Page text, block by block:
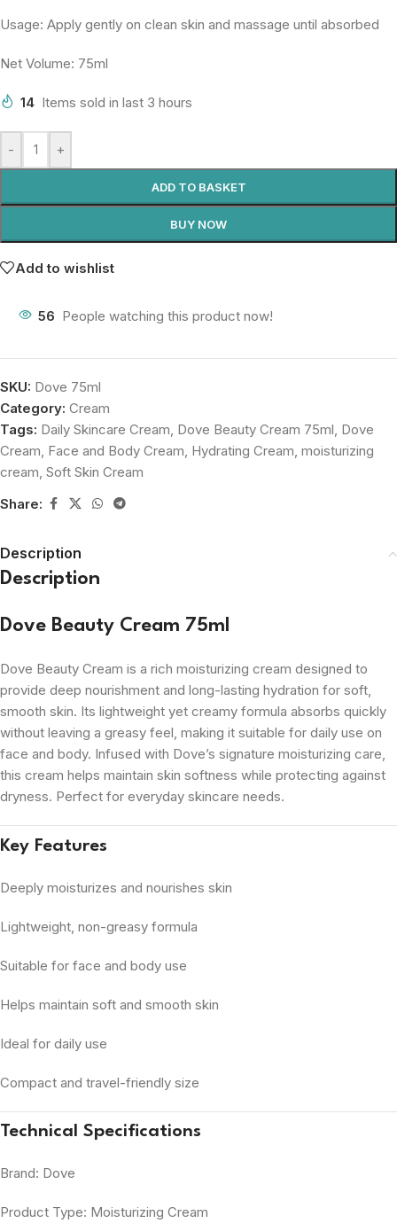
Usage: Apply gently on clean skin and massage until absorbed
Net Volume: 75ml
14 Items sold in last 3 hours
- +
ADD TO BASKET
BUY NOW
Add to wishlist
56 People watching this product now!
SKU: Dove 75ml
Category: Cream
Tags: Daily Skincare Cream, Dove Beauty Cream 75ml, Dove
Cream, Face and Body Cream, Hydrating Cream, moisturizing
cream, Soft Skin Cream
Share:
Description
Description
Dove Beauty Cream 75ml
Dove Beauty Cream is a rich moisturizing cream designed to
provide deep nourishment and long-lasting hydration for soft,
smooth skin. Its lightweight yet creamy formula absorbs quickly
without leaving a greasy feel, making it suitable for daily use on
face and body. Infused with Dove’s signature moisturizing care,
this cream helps maintain skin softness while protecting against
dryness. Perfect for everyday skincare needs.
Key Features
Deeply moisturizes and nourishes skin
Lightweight, non-greasy formula
Suitable for face and body use
Helps maintain soft and smooth skin
Ideal for daily use
Compact and travel-friendly size
Technical Specifications
Brand: Dove
Product Type: Moisturizing Cream